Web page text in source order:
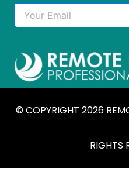
© COPYRIGHT 2026
RIGHTS